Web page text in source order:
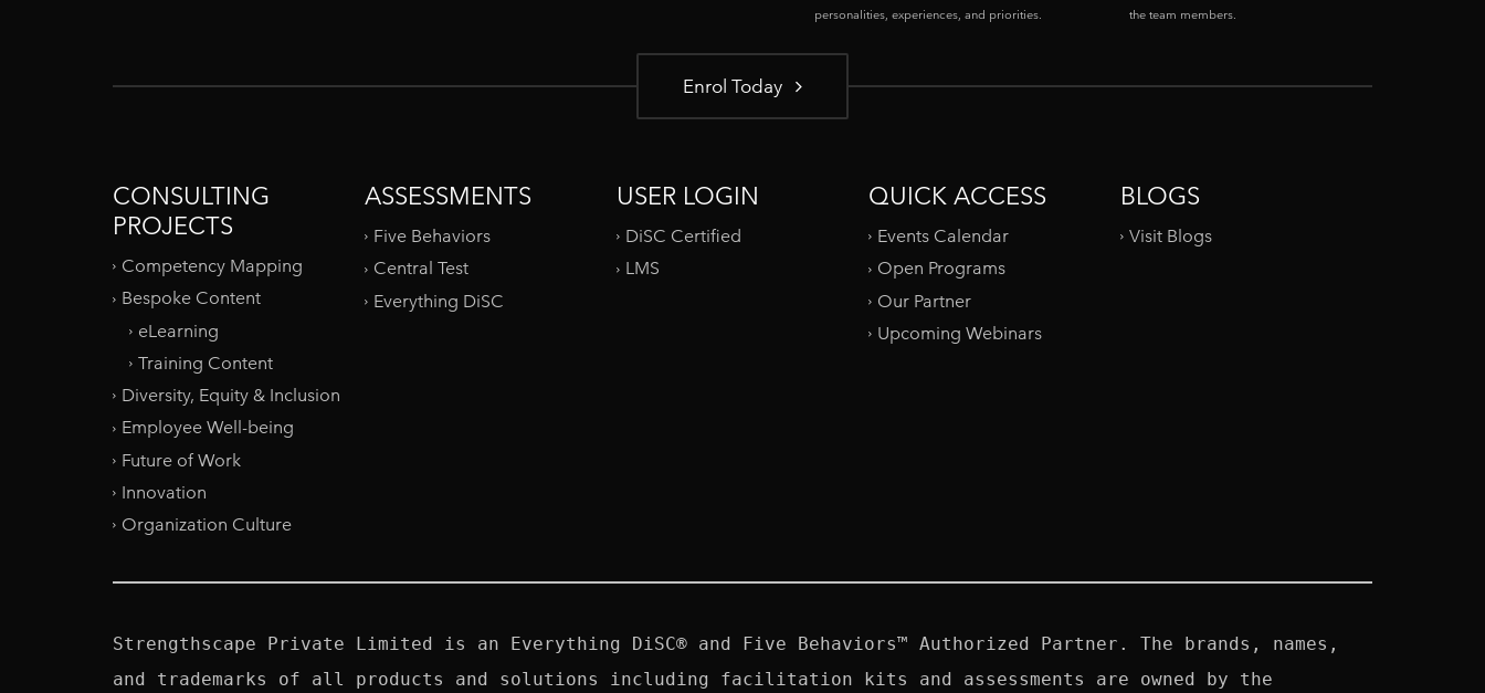
personalities, experiences, and priorities.
the team members.
Enrol Today
CONSULTING
PROJECTS
Competency Mapping
Bespoke Content
eLearning
Training Content
Diversity, Equity & Inclusion
Employee Well-being
Future of Work
Innovation
Organization Culture
ASSESSMENTS
Five Behaviors
Central Test
Everything DiSC
USER LOGIN
DiSC Certified
LMS
QUICK ACCESS
Events Calendar
Open Programs
Our Partner
Upcoming Webinars
BLOGS
Visit Blogs
Strengthscape Private Limited is an Everything DiSC® and Five Behaviors™ Authorized Partner. The brands, names,
and trademarks of all products and solutions including facilitation kits and assessments are owned by the